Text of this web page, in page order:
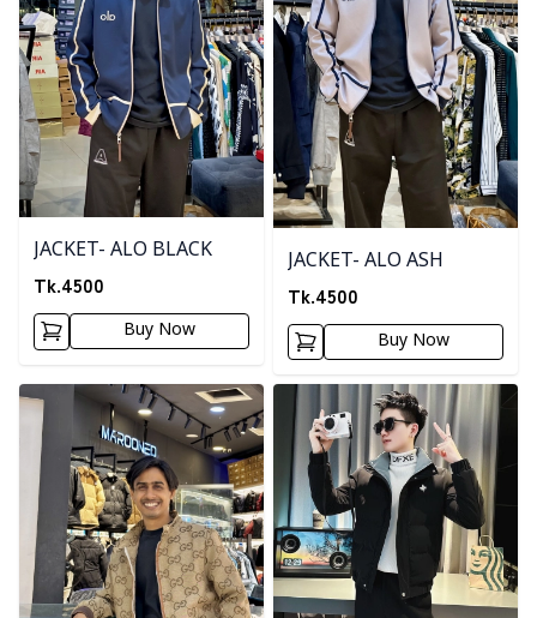
JACKET- ALO BLACK
Tk.4500
Buy Now
JACKET- ALO ASH
Tk.4500
Buy Now
Detail category Detail category